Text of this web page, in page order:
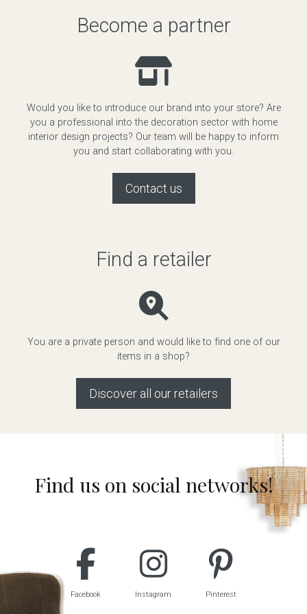
Become a partner
Would you like to introduce our brand into your store? Are
you a professional into the decoration sector with home
interior design projects? Our team will be happy to inform
you and start collaborating with you.
Contact us
Find a retailer
You are a private person and would like to find one of our
items in a shop?
Discover all our retailers
Find us on social networks!
Facebook Instagram Pinterest